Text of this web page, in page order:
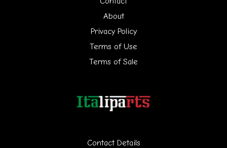
Contact Details
About
Privacy Policy
Terms of Use
Terms of Sale